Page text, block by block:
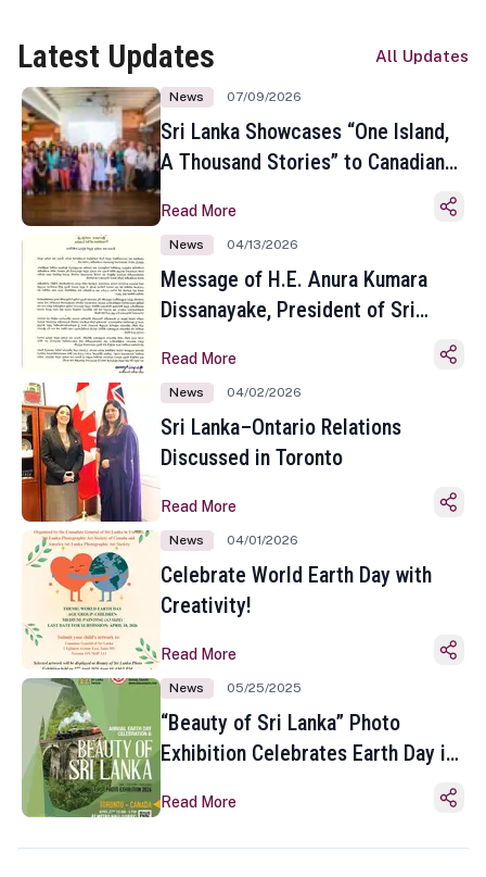
Latest Updates All Updates
News 07/09/2026
Sri Lanka Showcases “One Island,
A Thousand Stories” to Canadian
Toronto
Read More
News 04/13/2026
Message of H.E. Anura Kumara
Dissanayake, President of Sri
Sinhala and Tamil New Year
Read More
News 04/02/2026
Sri Lanka–Ontario Relations
Discussed in Toronto
Read More
News 04/01/2026
Celebrate World Earth Day with
Creativity!
Read More
News 05/25/2025
“Beauty of Sri Lanka” Photo
Exhibition Celebrates Earth Day in
Read More